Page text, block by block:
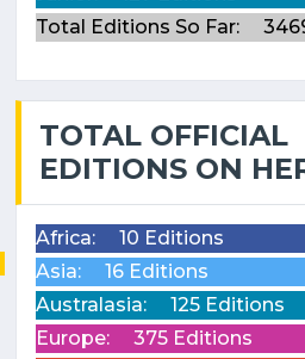
Total Editions So Far:
TOTAL OFFICIAL
EDITIONS ON
Africa:
10 Editions
Asia:
16 Editions
Australasia:
125 Editions
Europe:
375 Editions